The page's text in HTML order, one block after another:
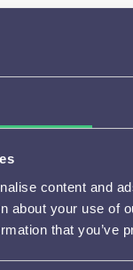
content and
about your use of
that you’ve